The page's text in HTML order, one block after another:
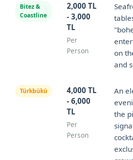
Bitez &
Coastline
2,000 TL
- 3,000
TL
Per
Person
on
and
Türkbükü
4,000 TL
- 6,000
TL
Per
Person
An
the